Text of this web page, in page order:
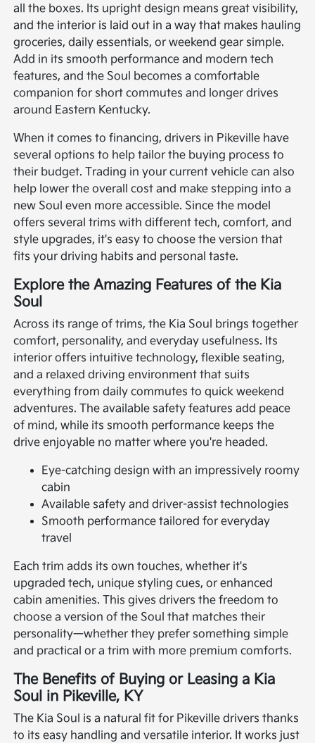
all the boxes. Its upright design means great visibility,
and the interior is laid out in a way that makes hauling
groceries, daily essentials, or weekend gear simple.
Add in its smooth performance and modern tech
features, and the Soul becomes a comfortable
companion for short commutes and longer drives
around Eastern Kentucky.
When it comes to financing, drivers in Pikeville have
several options to help tailor the buying process to
their budget. Trading in your current vehicle can also
help lower the overall cost and make stepping into a
new Soul even more accessible. Since the model
offers several trims with different tech, comfort, and
style upgrades, it's easy to choose the version that
fits your driving habits and personal taste.
Explore the Amazing Features of the Kia
Soul
Across its range of trims, the Kia Soul brings together
comfort, personality, and everyday usefulness. Its
interior offers intuitive technology, flexible seating,
and a relaxed driving environment that suits
everything from daily commutes to quick weekend
adventures. The available safety features add peace
of mind, while its smooth performance keeps the
drive enjoyable no matter where you're headed.
Eye-catching design with an impressively roomy
cabin
Available safety and driver-assist technologies
Smooth performance tailored for everyday
travel
Each trim adds its own touches, whether it's
upgraded tech, unique styling cues, or enhanced
cabin amenities. This gives drivers the freedom to
choose a version of the Soul that matches their
personality—whether they prefer something simple
and practical or a trim with more premium comforts.
The Benefits of Buying or Leasing a Kia
Soul in Pikeville, KY
The Kia Soul is a natural fit for Pikeville drivers thanks
to its easy handling and versatile interior. It works just